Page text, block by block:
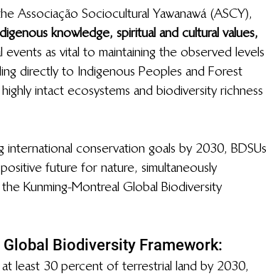
Associação Sociocultural Yawanawá (ASCY),
knowledge, spiritual and cultural values,
as vital to maintaining the observed levels
directly to Indigenous Peoples and Forest
intact ecosystems and biodiversity richness
international conservation goals by 2030, BDSUs
future for nature, simultaneously
Kunming-Montreal Global Biodiversity
Biodiversity Framework:
least 30 percent of terrestrial land by 2030,